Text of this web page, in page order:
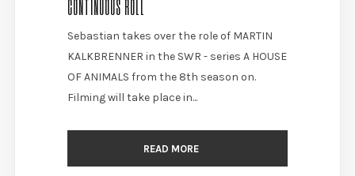
CONTINUOUS ROLL
Sebastian takes over the role of MARTIN
KALKBRENNER in the SWR - series A HOUSE
OF ANIMALS from the 8th season on.
Filming will take place in...
READ MORE